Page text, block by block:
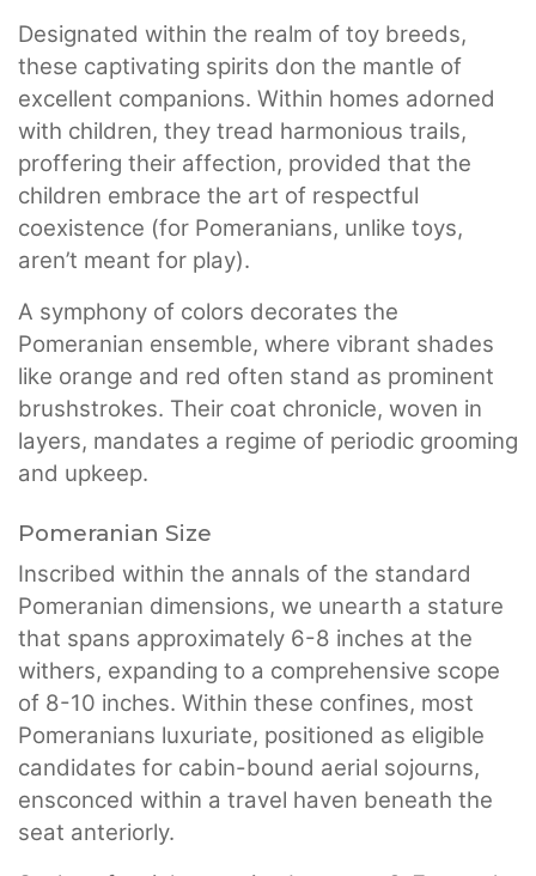
Designated within the realm of toy breeds,
these captivating spirits don the mantle of
excellent companions. Within homes adorned
with children, they tread harmonious trails,
proffering their affection, provided that the
children embrace the art of respectful
coexistence (for Pomeranians, unlike toys,
aren’t meant for play).
A symphony of colors decorates the
Pomeranian ensemble, where vibrant shades
like orange and red often stand as prominent
brushstrokes. Their coat chronicle, woven in
layers, mandates a regime of periodic grooming
and upkeep.
Pomeranian Size
Inscribed within the annals of the standard
Pomeranian dimensions, we unearth a stature
that spans approximately 6-8 inches at the
withers, expanding to a comprehensive scope
of 8-10 inches. Within these confines, most
Pomeranians luxuriate, positioned as eligible
candidates for cabin-bound aerial sojourns,
ensconced within a travel haven beneath the
seat anteriorly.